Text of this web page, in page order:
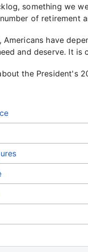
something we
of retirement
Americans have
and deserve. It is
the President's